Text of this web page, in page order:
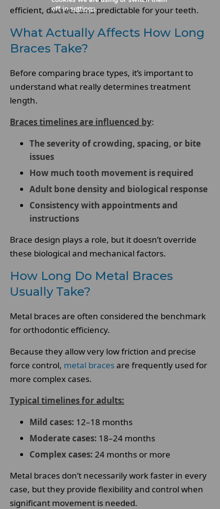
efficient, discreet and predictable for your teeth.
What Actually Affects How Long
Braces Take?
Before comparing brace types, it’s important to
understand what really determines treatment
length.
Braces timelines are influenced by:
The severity of crowding, spacing, or bite
issues
How much tooth movement is required
Adult bone density and biological response
Consistency with appointments and
instructions
Brace design plays a role, but it doesn’t override
these biological and mechanical factors.
How Long Do Metal Braces
Usually Take?
Metal braces are often considered the benchmark
for orthodontic efficiency.
Because they allow very low friction and precise
force control, metal bracesare frequently used for
more complex cases.
Typical timelines for adults:
Mild cases: 12–18 months
Moderate cases: 18–24 months
Complex cases: 24 months or more
Metal braces don’t necessarily work faster in every
case, but they provide flexibility and control when
significant movement is needed.
off insettings.